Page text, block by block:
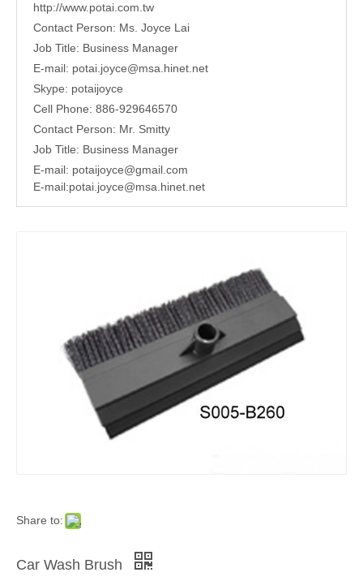
http://www.potai.com.tw
Contact Person: Ms. Joyce Lai
Job Title: Business Manager
E-mail: potai.joyce@msa.hinet.net
Skype: potaijoyce
Cell Phone: 886-929646570
Contact Person: Mr. Smitty
Job Title: Business Manager
E-mail: potaijoyce@gmail.com
E-mail:potai.joyce@msa.hinet.net
Share to:
Car Wash Brush